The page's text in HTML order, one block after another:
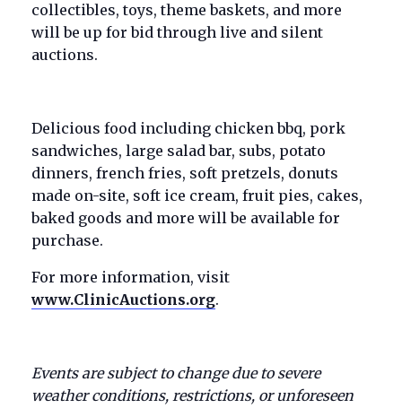
collectibles, toys, theme baskets, and more
will be up for bid through live and silent
auctions.
Delicious food including chicken bbq, pork
sandwiches, large salad bar, subs, potato
dinners, french fries, soft pretzels, donuts
made on-site, soft ice cream, fruit pies, cakes,
baked goods and more will be available for
purchase.
For more information, visit
www.ClinicAuctions.org.
Events are subject to change due to severe
weather conditions, restrictions, or unforeseen